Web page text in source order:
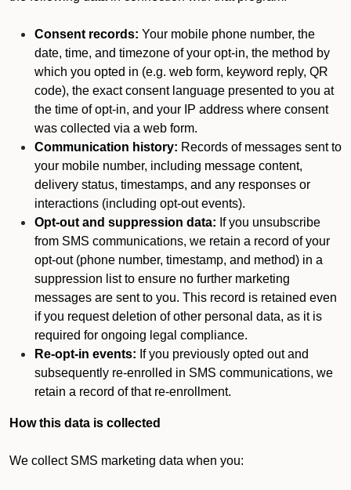
Consent records: Your mobile phone number, the
date, time, and timezone of your opt-in, the method by
which you opted in (e.g. web form, keyword reply, QR
code), the exact consent language presented to you at
the time of opt-in, and your IP address where consent
was collected via a web form.
Communication history: Records of messages sent to
your mobile number, including message content,
delivery status, timestamps, and any responses or
interactions (including opt-out events).
Opt-out and suppression data: If you unsubscribe
from SMS communications, we retain a record of your
opt-out (phone number, timestamp, and method) in a
suppression list to ensure no further marketing
messages are sent to you. This record is retained even
if you request deletion of other personal data, as it is
required for ongoing legal compliance.
Re-opt-in events: If you previously opted out and
subsequently re-enrolled in SMS communications, we
retain a record of that re-enrollment.
How this data is collected
We collect SMS marketing data when you: